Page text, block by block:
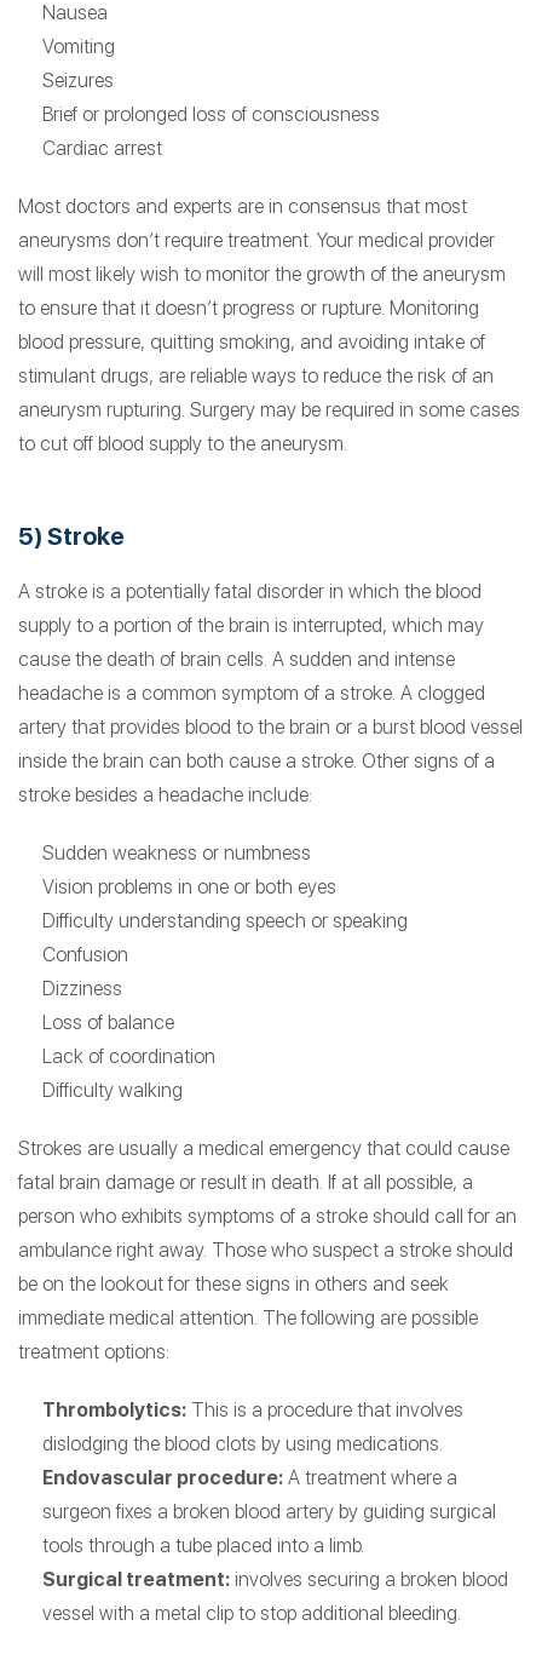
Nausea
Vomiting
Seizures
Brief or prolonged loss of consciousness
Cardiac arrest
Most doctors and experts are in consensus that most
aneurysms don’t require treatment. Your medical provider
will most likely wish to monitor the growth of the aneurysm
to ensure that it doesn’t progress or rupture. Monitoring
blood pressure, quitting smoking, and avoiding intake of
stimulant drugs, are reliable ways to reduce the risk of an
aneurysm rupturing. Surgery may be required in some cases
to cut off blood supply to the aneurysm.
5) Stroke
A stroke is a potentially fatal disorder in which the blood
supply to a portion of the brain is interrupted, which may
cause the death of brain cells. A sudden and intense
headache is a common symptom of a stroke. A clogged
artery that provides blood to the brain or a burst blood vessel
inside the brain can both cause a stroke. Other signs of a
stroke besides a headache include:
Sudden weakness or numbness
Vision problems in one or both eyes
Difficulty understanding speech or speaking
Confusion
Dizziness
Loss of balance
Lack of coordination
Difficulty walking
Strokes are usually a medical emergency that could cause
fatal brain damage or result in death. If at all possible, a
person who exhibits symptoms of a stroke should call for an
ambulance right away. Those who suspect a stroke should
be on the lookout for these signs in others and seek
immediate medical attention. The following are possible
treatment options:
Thrombolytics: This is a procedure that involves
dislodging the blood clots by using medications.
Endovascular procedure: A treatment where a
surgeon fixes a broken blood artery by guiding surgical
tools through a tube placed into a limb.
Surgical treatment: involves securing a broken blood
vessel with a metal clip to stop additional bleeding.